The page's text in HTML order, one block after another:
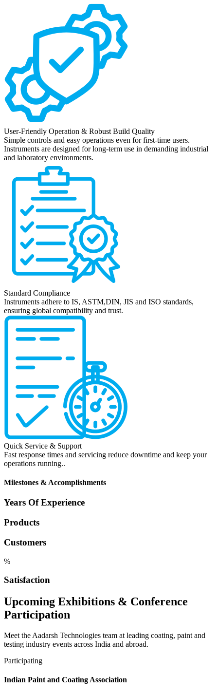
User-Friendly Operation & Robust Build Quality
Simple controls and easy operations even for first-time users.
Instruments are designed for long-term use in demanding industrial
and laboratory environments.
Standard Compliance
Instruments adhere to IS, ASTM,DIN, JIS and ISO standards,
ensuring global compatibility and trust.
Quick Service & Support
Fast response times and servicing reduce downtime and keep your
operations running..
Milestones & Accomplishments
Years Of Experience
Products
Customers
%
Satisfaction
Upcoming Exhibitions & Conference
Participation
Meet the Aadarsh Technologies team at leading coating, paint and
testing industry events across India and abroad.
Participating
Indian Paint and Coating Association